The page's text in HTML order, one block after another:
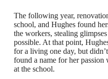
The following year,
school, and Hughes found
the workers, stealing
possible. At that point,
for a living one day, but
found a name for her
at the school.